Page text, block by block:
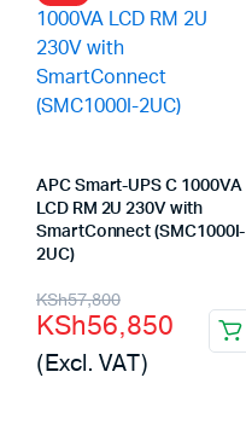
APC Smart-UPS C 1000VA
LCD RM 2U 230V with
SmartConnect (SMC1000I-
2UC)
KSh57,800
Original
price
was:
KSh56,850
Current
price
is:
(Excl. VAT)